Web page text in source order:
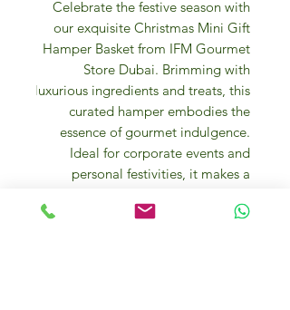
Celebrate the festive season with
our exquisite Christmas Mini Gift
Hamper Basket from IFM Gourmet
Store Dubai. Brimming with
luxurious ingredients and treats, this
curated hamper embodies the
essence of gourmet indulgence.
Ideal for corporate events and
personal festivities, it makes a
your holiday gifting experience with